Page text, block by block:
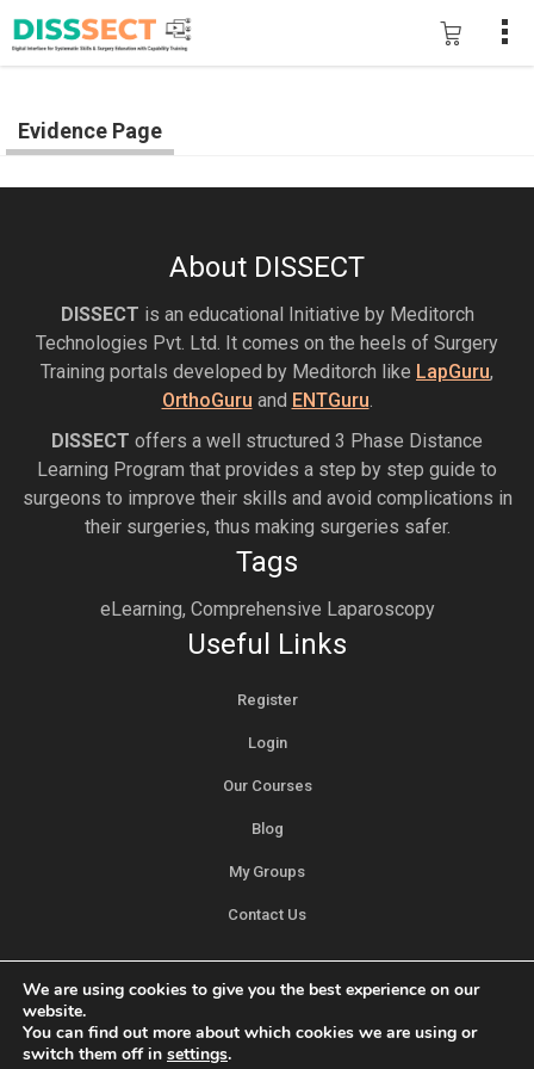
Evidence Page
About DISSECT
DISSECT is an educational Initiative by Meditorch
Technologies Pvt. Ltd. It comes on the heels of Surgery
Training portals developed by Meditorch like LapGuru,
OrthoGuru and ENTGuru.
DISSECT offers a well structured 3 Phase Distance
Learning Program that provides a step by step guide to
surgeons to improve their skills and avoid complications in
their surgeries, thus making surgeries safer.
Tags
eLearning, Comprehensive Laparoscopy
Useful Links
Register
Login
Our Courses
Blog
My Groups
Contact Us
We are using cookies to give you the best experience on our
website.
You can find out more about which cookies we are using or
switch them off in settings.